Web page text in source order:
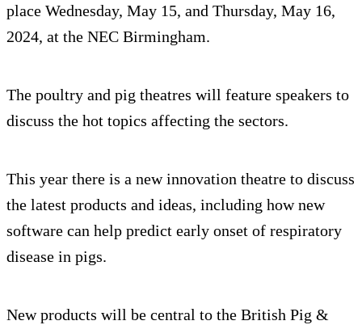
place Wednesday, May 15, and Thursday, May 16,
2024, at the NEC Birmingham.
The poultry and pig theatres will feature speakers to
discuss the hot topics affecting the sectors.
This year there is a new innovation theatre to discuss
the latest products and ideas, including how new
software can help predict early onset of respiratory
disease in pigs.
New products will be central to the British Pig &